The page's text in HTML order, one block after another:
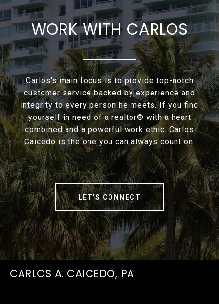
WORK WITH CARLOS
Carlos's main focus is to provide top-notch
customer service backed by experience and
integrity to every person he meets. If you find
yourself in need of a realtor® with a heart
combined and a powerful work ethic. Carlos
Caicedo is the one you can always count on.
LET'S CONNECT
CARLOS A. CAICEDO, PA